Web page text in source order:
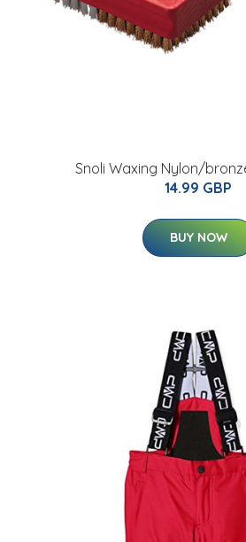
Snoli Waxing Nylon/
14.99 GBP
BUY NOW